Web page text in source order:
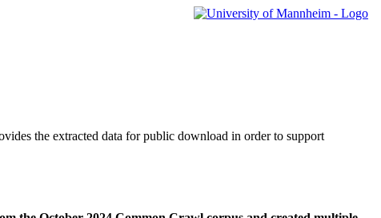
the extracted data for public download in order to support